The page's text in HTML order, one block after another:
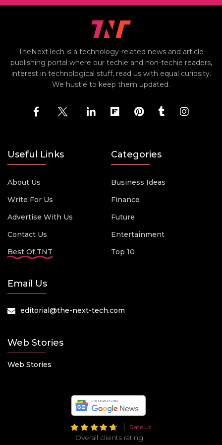
TheNextTech is a technology-related news and article
publishing portal where our techie and non-techie readers,
interest in technological stuff, read us with equal curiosity.
We hustle to keep them updated.
Useful Links
About Us
Write For Us
Advertise With Us
Contact Us
Best Of TNT
Categories
Business Ideas
Finance
Future
Entertainment
Top 10
Email Us
editorial@the-next-tech.com
Web Stories
Web Stories
Rate Us
Overall clients rating